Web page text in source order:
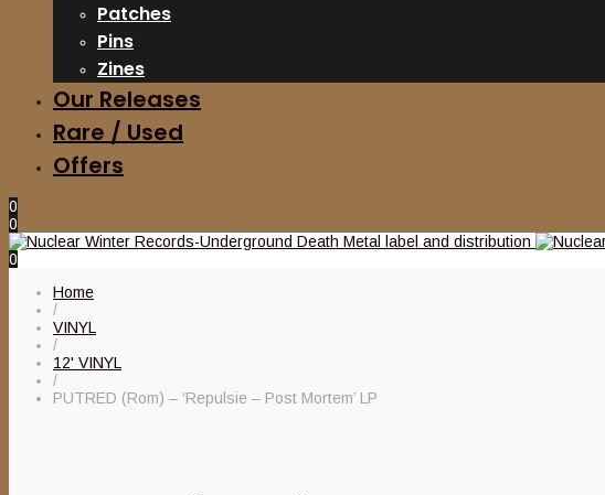
Patches
Pins
Zines
Our Releases
Rare / Used
Offers
0
0
0
Home
/
VINYL
/
12' VINYL
/
PUTRED (Rom) – ‘Repulsie – Post Mortem’ LP